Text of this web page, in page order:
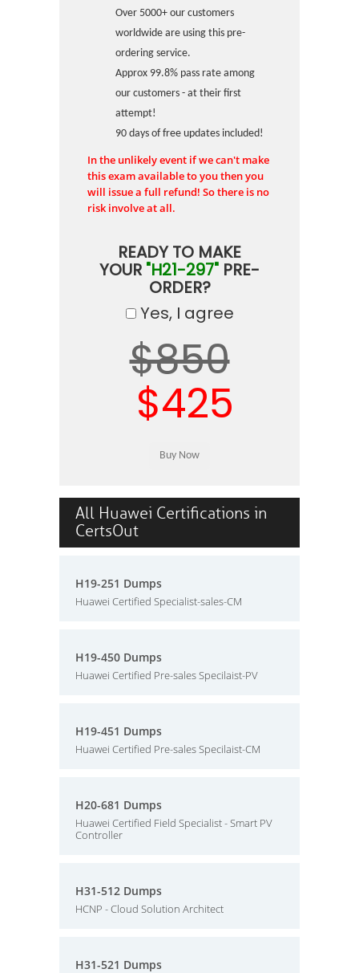
Over 5000+ our customers
worldwide are using this pre-
ordering service.
Approx 99.8% pass rate among
our customers - at their first
attempt!
90 days of free updates included!
In the unlikely event if we can't make
this exam available to you then you
will issue a full refund! So there is no
risk involve at all.
READY TO MAKE
YOUR "H21-297" PRE-
ORDER?
Yes, I agree
$850
$425
All Huawei Certifications in
CertsOut
H19-251 Dumps
Huawei Certified Specialist-sales-CM
H19-450 Dumps
Huawei Certified Pre-sales Specilaist-PV
H19-451 Dumps
Huawei Certified Pre-sales Specilaist-CM
H20-681 Dumps
Huawei Certified Field Specialist - Smart PV
Controller
H31-512 Dumps
HCNP - Cloud Solution Architect
H31-521 Dumps